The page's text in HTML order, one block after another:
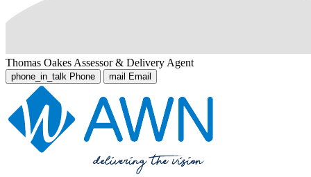
Thomas Oakes Assessor & Delivery Agent
phone_in_talk Phone mail Email